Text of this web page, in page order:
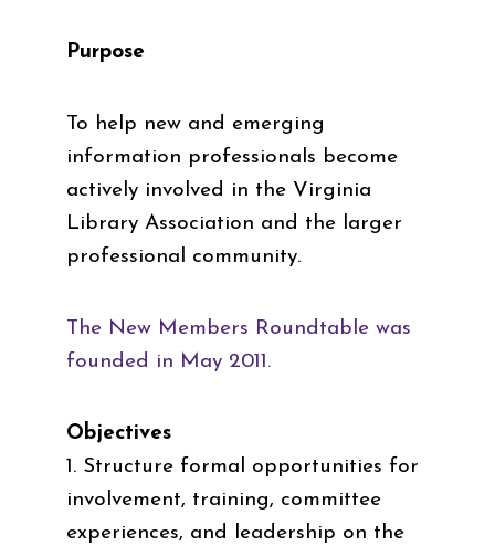
Purpose
To help new and emerging
information professionals become
actively involved in the Virginia
Library Association and the larger
professional community.
The New Members Roundtable was
founded in May 2011.
Objectives
1. Structure formal opportunities for
involvement, training, committee
experiences, and leadership on the